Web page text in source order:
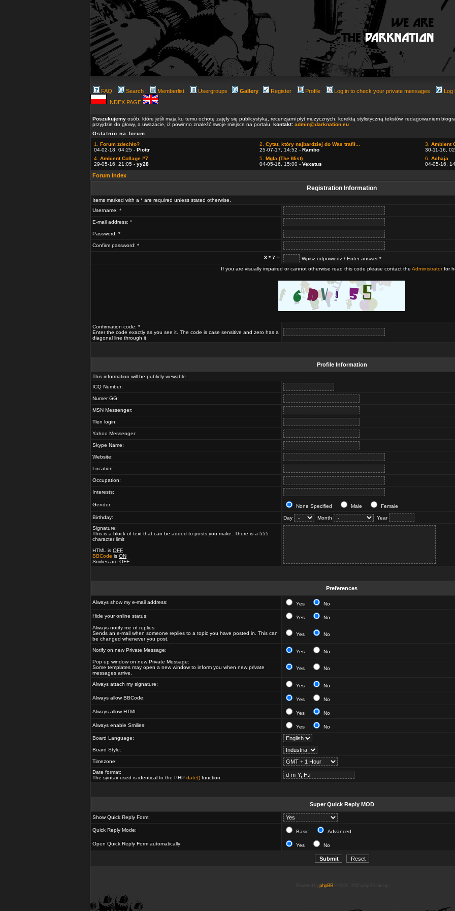
FAQ Search Memberlist Usergroups Gallery Register Profile Log in to check your private messages
Log
INDEX PAGE
Poszukujemy osób, które jeśli mają ku temu ochotę zajęły się publicystyką, recenzjami płyt muzycznych, korektą stylistyczną tekstów, redagowaniem
przyjdzie do głowy, a uważacie, iż powinno znaleźć swoje miejsce na portalu. kontakt: admin@darknation.eu
Ostatnio na forum
1. Forum zdechło?
04-02-18, 04:25 - Piottr
2. Cytat, który najbardziej do Was trafił...
25-07-17, 14:52 - Rambo
3. Ambient
30-11-16,
4. Ambient Collage #7
29-05-16, 21:05 - yy28
5. Mgla (The Mist)
04-05-16, 15:00 - Vexatus
6. Achaja
04-05-16,
Forum Index
Registration Information
Items marked with a * are required unless stated otherwise.
Username: *
E-mail address: *
Password: *
Confirm password: *
3 * 7 =
Wpisz odpowiedz / Enter answer *
If you are visually impaired or cannot otherwise read this code please contact the Administratorfor
Confirmation code: *
Enter the code exactly as you see it. The code is case sensitive and zero has a
diagonal line through it.
Profile Information
This information will be publicly viewable
ICQ Number:
Numer GG:
MSN Messenger:
Tlen login:
Yahoo Messenger:
Skype Name:
Website:
Location:
Occupation:
Interests:
Gender: None Specified Male
Female
Birthday:
Day Month
Year
Signature:
This is a block of text that can be added to posts you make. There is a 555
character limit
HTML is OFF
BBCode is ON
Smilies are OFF
Preferences
Always show my e-mail address: Yes No
Hide your online status: Yes
No
Always notify me of replies:
Sends an e-mail when someone replies to a topic you have posted in. This can
be changed whenever you post.
Yes No
Notify on new Private Message: Yes
No
Pop up window on new Private Message:
Some templates may open a new window to inform you when new private
messages arrive.
Yes No
Always attach my signature: Yes No
Always allow BBCode: Yes No
Always allow HTML: Yes No
Always enable Smilies: Yes
No
Board Language:
Board Style:
Timezone:
Date format:
The syntax used is identical to the PHP date() function.
Super Quick Reply MOD
Show Quick Reply Form:
Quick Reply Mode: Basic Advanced
Open Quick Reply Form automatically: Yes No
phpBB© 2001, 2005 phpBB Group